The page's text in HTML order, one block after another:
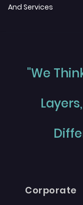
And Services
"We
Corporate